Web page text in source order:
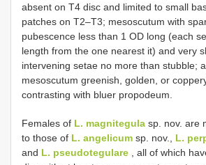
absent on T4 disc and limited to small
patches on T2–T3; mesoscutum with
pubescence less than 1 OD long (each
length from the one nearest it) and very
intervening setae no more than stubble;
mesoscutum greenish, golden, or
contrasting with bluer propodeum.
Females of L. magnitegula sp. nov. are
to those of L. angelicum sp. nov., L.
and L. pseudotegulare , all of which